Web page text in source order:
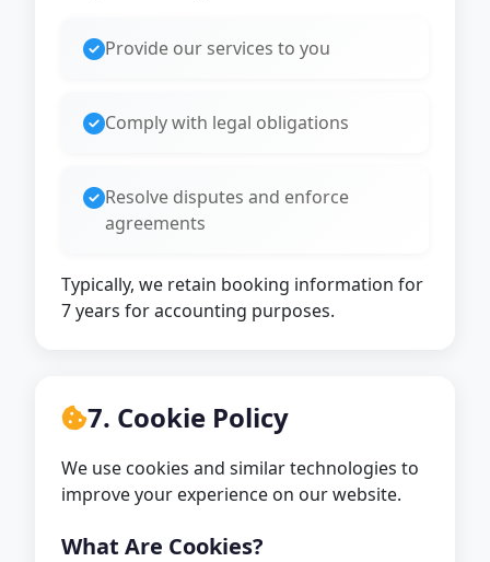
Provide our services to you
Comply with legal obligations
Resolve disputes and enforce
agreements
Typically, we retain booking information for
7 years for accounting purposes.
7. Cookie Policy
We use cookies and similar technologies to
improve your experience on our website.
What Are Cookies?